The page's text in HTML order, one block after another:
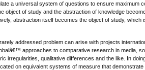
a universal system of questions to ensure maximum
object of study and the abstraction of knowledge
abstraction itself becomes the object of study,
addressed problem can arise with projects
approaches to comparative research in media,
irregularities, qualitative differences and the like. In
on equivalent systems of measure that